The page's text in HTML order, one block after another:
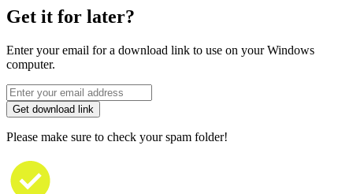
Get it for later?
Enter your email for a download link to use on your Windows
computer.
Get download link
Please make sure to check your spam folder!